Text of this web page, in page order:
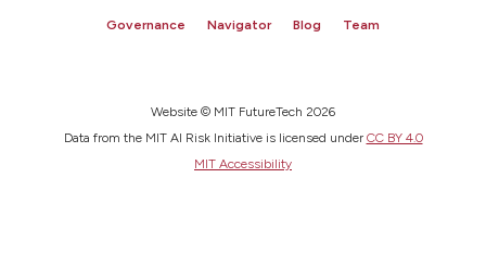
Governance Navigator Blog Team
Website © MIT FutureTech 2026
Data from the MIT AI Risk Initiative is licensed under CC BY 4.0
MIT Accessibility